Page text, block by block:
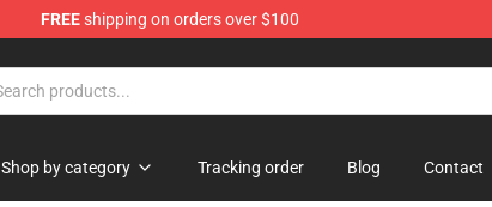
FREEshipping on orders over $100
Shop by category Tracking order Blog Contact